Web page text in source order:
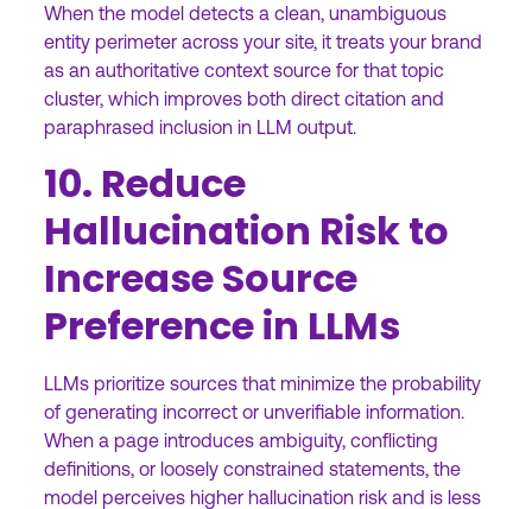
When the model detects a clean, unambiguous
entity perimeter across your site, it treats your brand
as an authoritative context source for that topic
cluster, which improves both direct citation and
paraphrased inclusion in LLM output.
10. Reduce
Hallucination Risk to
Increase Source
Preference in LLMs
LLMs prioritize sources that minimize the probability
of generating incorrect or unverifiable information.
When a page introduces ambiguity, conflicting
definitions, or loosely constrained statements, the
model perceives higher hallucination risk and is less